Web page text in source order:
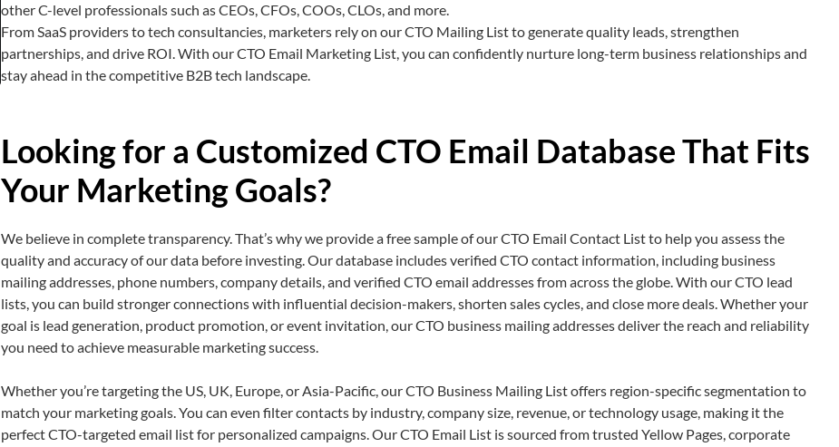
other C-level professionals such as CEOs, CFOs, COOs, CLOs, and more.
From SaaS providers to tech consultancies, marketers rely on our CTO Mailing List to generate quality leads, strengthen
partnerships, and drive ROI. With our CTO Email Marketing List, you can confidently nurture long-term business relationships and
stay ahead in the competitive B2B tech landscape.
Looking for a Customized CTO Email Database That Fits
Your Marketing Goals?
We believe in complete transparency. That’s why we provide a free sample of our CTO Email Contact List to help you assess the
quality and accuracy of our data before investing. Our database includes verified CTO contact information, including business
mailing addresses, phone numbers, company details, and verified CTO email addresses from across the globe. With our CTO lead
lists, you can build stronger connections with influential decision-makers, shorten sales cycles, and close more deals. Whether your
goal is lead generation, product promotion, or event invitation, our CTO business mailing addresses deliver the reach and reliability
you need to achieve measurable marketing success.
Whether you’re targeting the US, UK, Europe, or Asia-Pacific, our CTO Business Mailing List offers region-specific segmentation to
match your marketing goals. You can even filter contacts by industry, company size, revenue, or technology usage, making it the
perfect CTO-targeted email list for personalized campaigns. Our CTO Email List is sourced from trusted Yellow Pages, corporate